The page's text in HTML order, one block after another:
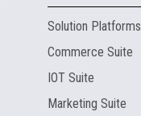
Solution Platforms
Commerce Suite
IOT Suite
Marketing Suite